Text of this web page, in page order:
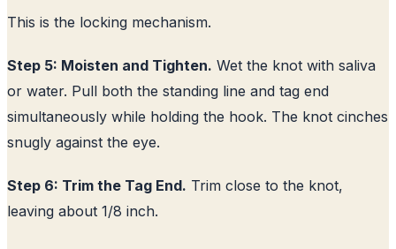
This is the locking mechanism.
Step 5: Moisten and Tighten. Wet the knot with saliva
or water. Pull both the standing line and tag end
simultaneously while holding the hook. The knot cinches
snugly against the eye.
Step 6: Trim the Tag End. Trim close to the knot,
leaving about 1/8 inch.